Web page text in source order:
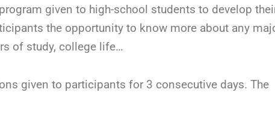
given to high-school students to develop
the opportunity to know more about any
of study, college life…
given to participants for 3 consecutive days.